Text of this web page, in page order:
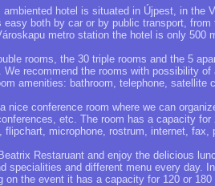
ambiented hotel is situated in Újpest, in the
easy both by car or by public transport,
metro station the hotel is only 500
rooms, the 30 triple rooms and the 5
We recommend the rooms with possibility
amenities: bathroom, telephone, satellite
nice conference room where we can
etc. The room has a capacity
flipchart, microphone, rostrum, internet, fax,
Restaruant and enjoy the delicious
specialities and different menu every day.
on the event it has a capacity for 120 or